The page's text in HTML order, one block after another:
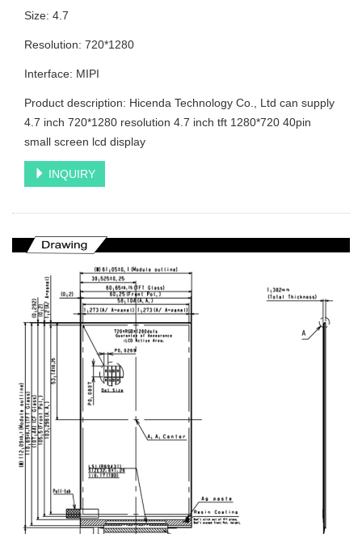
Size: 4.7
Resolution: 720*1280
Interface: MIPI
Product description: Hicenda Technology Co., Ltd can supply
4.7 inch 720*1280 resolution 4.7 inch tft 1280*720 40pin
small screen lcd display
INQUIRY